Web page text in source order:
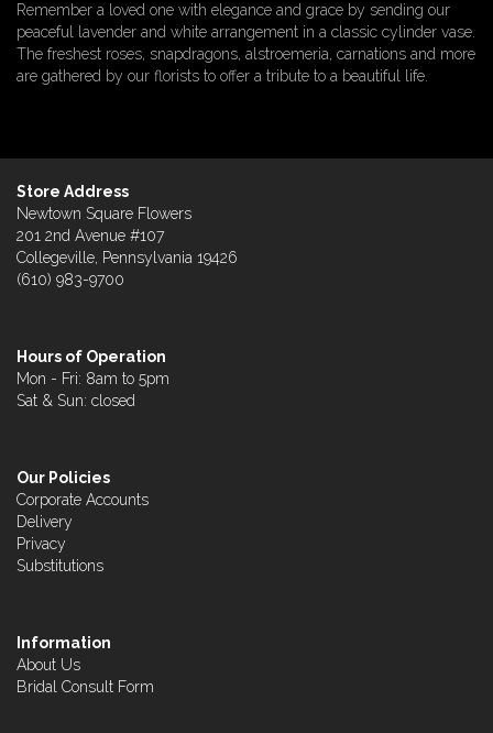
Remember a loved one with elegance and grace by sending our
peaceful lavender and white arrangement in a classic cylinder vase.
The freshest roses, snapdragons, alstroemeria, carnations and more
are gathered by our florists to offer a tribute to a beautiful life.
Store Address
Newtown Square Flowers
201 2nd Avenue #107
Collegeville, Pennsylvania 19426
(610) 983-9700
Hours of Operation
Mon - Fri: 8am to 5pm
Sat & Sun: closed
Our Policies
Corporate Accounts
Delivery
Privacy
Substitutions
Information
About Us
Bridal Consult Form